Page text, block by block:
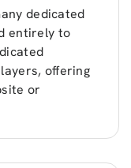
dedicated
entirely to
offering
or